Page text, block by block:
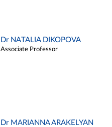
Dr NATALIA DIKOPOVA
Associate Professor
Dr MARIANNA ARAKELYAN